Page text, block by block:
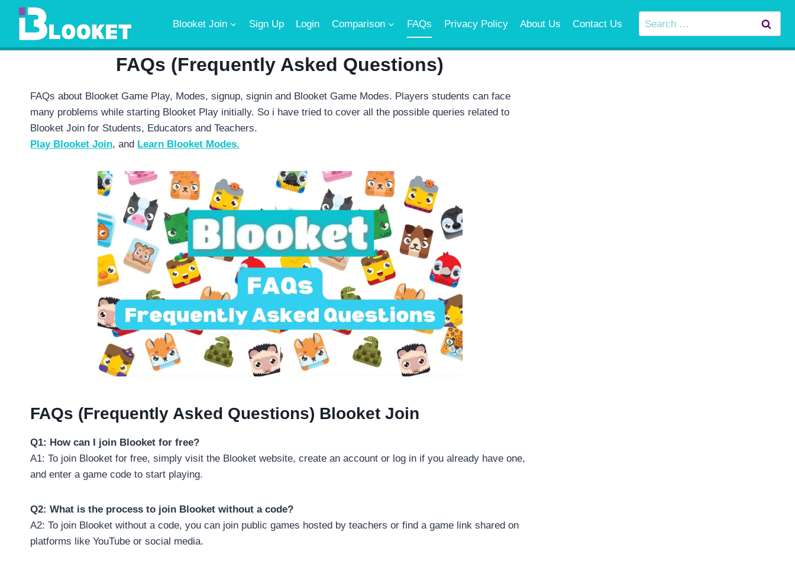
content
Blooket Join Sign Up Login Comparison FAQs Privacy Policy About Us Contact Us
Search
for:
FAQs (Frequently Asked Questions)
FAQs about Blooket Game Play, Modes, signup, signin and Blooket Game Modes. Players students can face
many problems while starting Blooket Play initially. So i have tried to cover all the possible queries related to
Blooket Join for Students, Educators and Teachers.
Play Blooket Join, and Learn Blooket Modes.
FAQs (Frequently Asked Questions) Blooket Join
Q1: How can I join Blooket for free?
A1: To join Blooket for free, simply visit the Blooket website, create an account or log in if you already have one,
and enter a game code to start playing.
Q2: What is the process to join Blooket without a code?
A2: To join Blooket without a code, you can join public games hosted by teachers or find a game link shared on
platforms like YouTube or social media.